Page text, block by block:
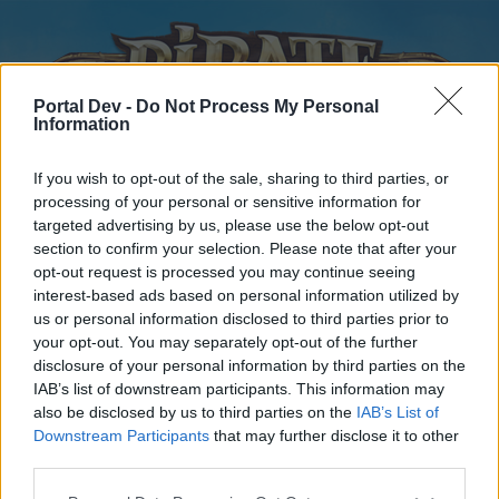
Portal Dev - Do Not Process My Personal
Information
If you wish to opt-out of the sale, sharing to third parties, or
processing of your personal or sensitive information for
targeted advertising by us, please use the below opt-out
section to confirm your selection. Please note that after your
opt-out request is processed you may continue seeing
interest-based ads based on personal information utilized by
us or personal information disclosed to third parties prior to
your opt-out. You may separately opt-out of the further
disclosure of your personal information by third parties on the
IAB’s list of downstream participants. This information may
also be disclosed by us to third parties on the IAB’s List of
Downstream Participants that may further disclose it to other
Home
External Redirect
Dear forum reader,
Home Forums Calendar